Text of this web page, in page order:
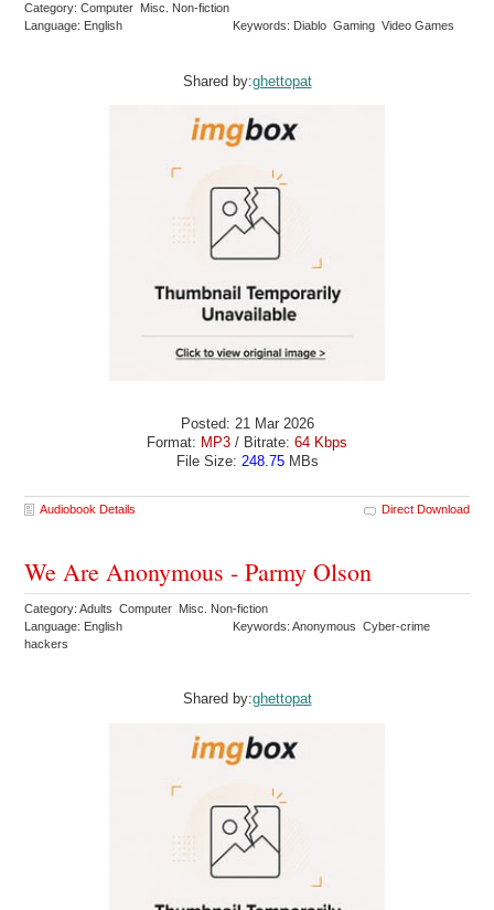
Category: Computer Misc. Non-fiction
Language: English
Keywords: Diablo Gaming Video Games
Shared by:ghettopat
Posted: 21 Mar 2026
Format: MP3 / Bitrate: 64 Kbps
File Size: 248.75MBs
Audiobook Details Direct Download
We Are Anonymous - Parmy Olson
Category: Adults Computer Misc. Non-fiction
Language: English
Keywords: Anonymous Cyber-crime
hackers
Shared by:ghettopat